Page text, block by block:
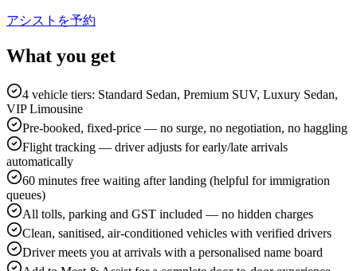
アシストを予約
What you get
4 vehicle tiers: Standard Sedan, Premium SUV, Luxury Sedan,
VIP Limousine
Pre-booked, fixed-price — no surge, no negotiation, no haggling
Flight tracking — driver adjusts for early/late arrivals
automatically
60 minutes free waiting after landing (helpful for immigration
queues)
All tolls, parking and GST included — no hidden charges
Clean, sanitised, air-conditioned vehicles with verified drivers
Driver meets you at arrivals with a personalised name board